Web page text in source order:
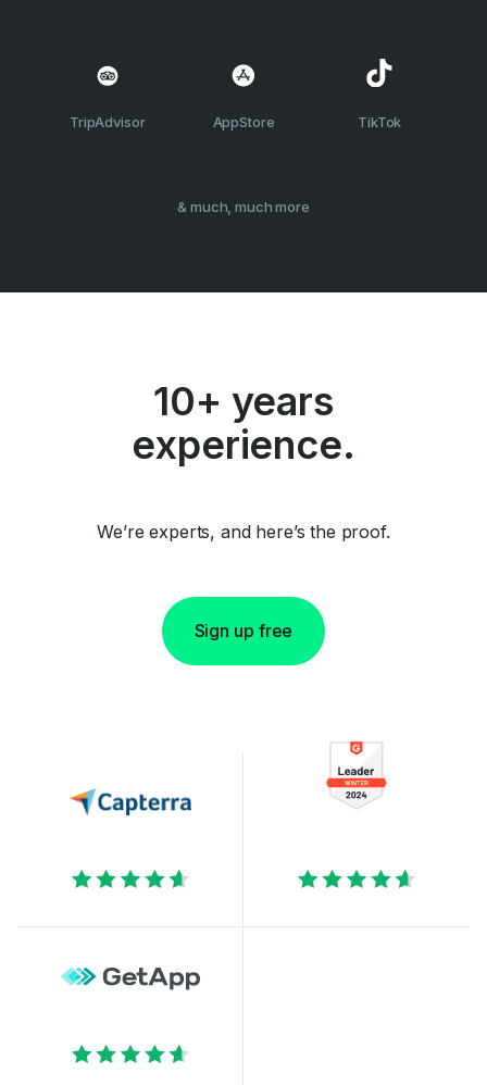
TripAdvisor AppStore TikTok
& much, much more
10+ years
experience.
We’re experts, and here’s the proof.
Sign up free